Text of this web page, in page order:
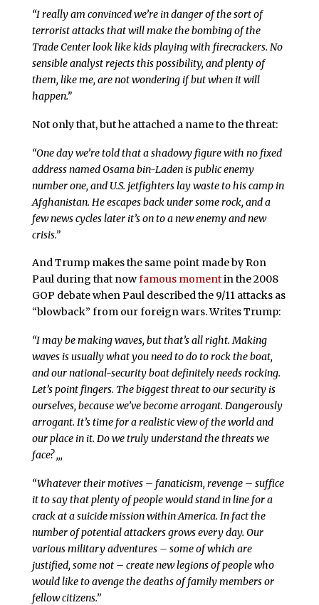
“I really am convinced we’re in danger of the sort of
terrorist attacks that will make the bombing of the
Trade Center look like kids playing with firecrackers. No
sensible analyst rejects this possibility, and plenty of
them, like me, are not wondering if but when it will
happen.”
Not only that, but he attached a name to the threat:
“One day we’re told that a shadowy figure with no fixed
address named Osama bin-Laden is public enemy
number one, and U.S. jetfighters lay waste to his camp in
Afghanistan. He escapes back under some rock, and a
few news cycles later it’s on to a new enemy and new
crisis.”
And Trump makes the same point made by Ron
Paul during that nowfamous momentin the 2008
GOP debate when Paul described the 9/11 attacks as
“blowback” from our foreign wars. Writes Trump:
“I may be making waves, but that’s all right. Making
waves is usually what you need to do to rock the boat,
and our national-security boat definitely needs rocking.
Let’s point fingers. The biggest threat to our security is
ourselves, because we’ve become arrogant. Dangerously
arrogant. It’s time for a realistic view of the world and
our place in it. Do we truly understand the threats we
face? ,,,
“Whatever their motives – fanaticism, revenge – suffice
it to say that plenty of people would stand in line for a
crack at a suicide mission within America. In fact the
number of potential attackers grows every day. Our
various military adventures – some of which are
justified, some not – create new legions of people who
would like to avenge the deaths of family members or
fellow citizens.”